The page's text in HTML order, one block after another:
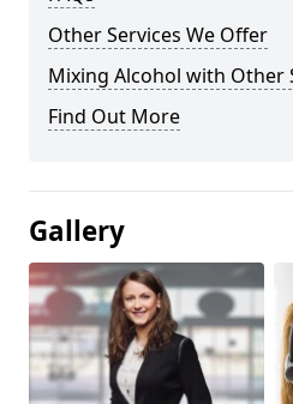
Other Services We Offer
Mixing Alcohol with Other
Find Out More
Gallery